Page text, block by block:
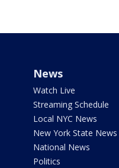
News
Watch Live
Streaming Schedule
Local NYC News
New York State News
National News
Politics